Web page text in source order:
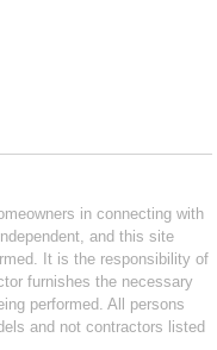
in connecting with
and this site
It is the responsibility of
furnishes the necessary
performed. All persons
and not contractors listed